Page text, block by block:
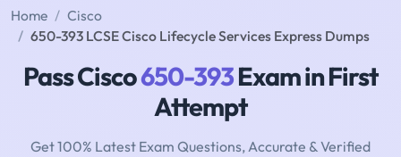
Home
Cisco
650-393 LCSE Cisco Lifecycle Services Express Dumps
Pass Cisco650-393Exam in First
Attempt
Get 100% Latest Exam Questions, Accurate & Verified